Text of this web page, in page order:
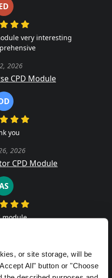
or site storage, will be
All" button or "Choose
very interesting
2026
CPD Module
you
2026
CPD Module
module
DD